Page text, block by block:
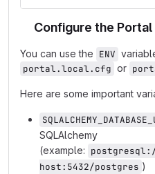
Configure the Portal
You can use the ENV
portal.local.cfg or
Here are some important
SQLAlchemy
(example:
host:5432/postgres )